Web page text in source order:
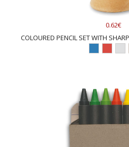
0.62€
COLOURED PENCIL SET WITH